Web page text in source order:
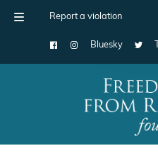
Report a violation
Bluesky
Main Navigation